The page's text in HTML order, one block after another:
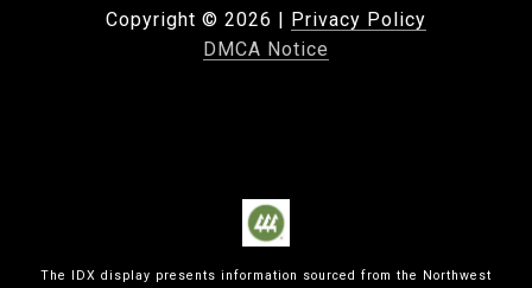
Copyright © 2026 | Privacy Policy
DMCA Notice
The IDX display presents information sourced from the Northwest